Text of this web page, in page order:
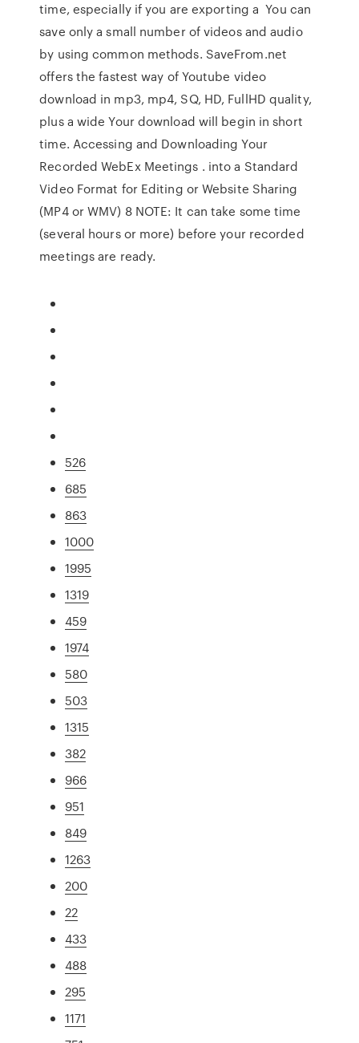
time, especially if you are exporting a You can
save only a small number of videos and audio
by using common methods. SaveFrom.net
offers the fastest way of Youtube video
download in mp3, mp4, SQ, HD, FullHD quality,
plus a wide Your download will begin in short
time. Accessing and Downloading Your
Recorded WebEx Meetings . into a Standard
Video Format for Editing or Website Sharing
(MP4 or WMV) 8 NOTE: It can take some time
(several hours or more) before your recorded
meetings are ready.
526
685
863
1000
1995
1319
459
1974
580
503
1315
382
966
951
849
1263
200
22
433
488
295
1171